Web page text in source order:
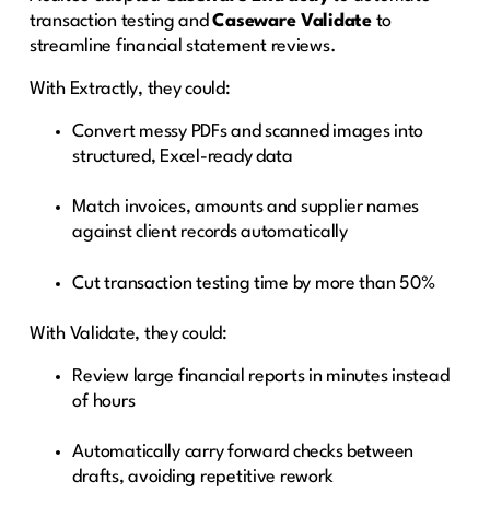
transaction testing andCaseware Validateto
streamline financial statement reviews.
With Extractly, they could:
Convert messy PDFs and scanned images into
structured, Excel-ready data
Match invoices, amounts and supplier names
against client records automatically
Cut transaction testing time by more than 50%
With Validate, they could:
Review large financial reports in minutes instead
of hours
Automatically carry forward checks between
drafts, avoiding repetitive rework